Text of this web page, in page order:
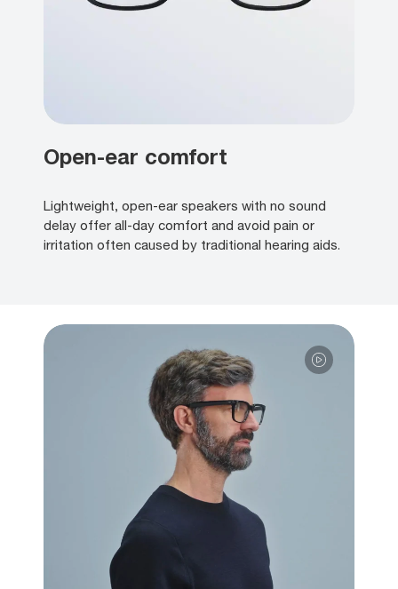
Open-ear comfort
Lightweight, open-ear speakers with no sound
delay offer all-day comfort and avoid pain or
irritation often caused by traditional hearing aids.